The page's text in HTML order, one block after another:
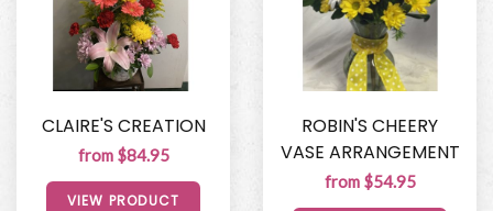
CLAIRE'S CREATION
from $84.95
VIEW PRODUCT
ROBIN'S CHEERY
VASE ARRANGEMENT
from $54.95